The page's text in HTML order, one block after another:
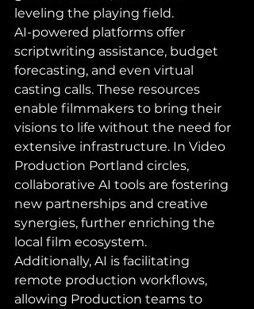
leveling the playing field.
AI-powered platforms offer
scriptwriting assistance, budget
forecasting, and even virtual
casting calls. These resources
enable filmmakers to bring their
visions to life without the need for
extensive infrastructure. In Video
Production Portland circles,
collaborative AI tools are fostering
new partnerships and creative
synergies, further enriching the
local film ecosystem.
Additionally, AI is facilitating
remote production workflows,
allowing Production teams to